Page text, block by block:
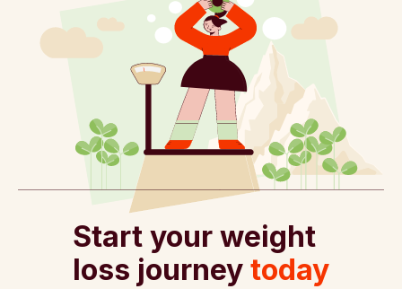
Start your weight
loss journey today